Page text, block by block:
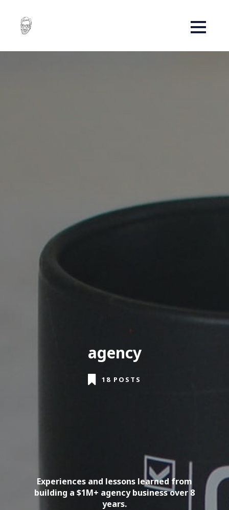
agency
18 POSTS
Experiences and lessons learned from
building a $1M+ agency business over 8
years.